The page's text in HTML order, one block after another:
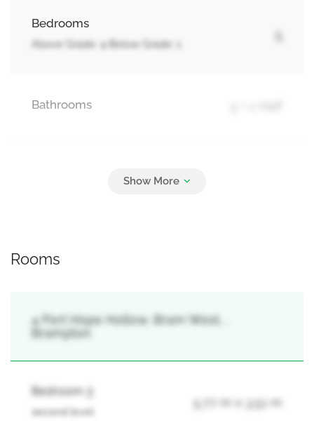
Bedrooms
Above Grade: 4 Below Grade: 1
5
Bathrooms
Attached Garage, Garage
Rooms
4 Port Hope Hollow, Bram West, ,
Brampton
Bedroom 3
second level
5.77 m x 3.51 m